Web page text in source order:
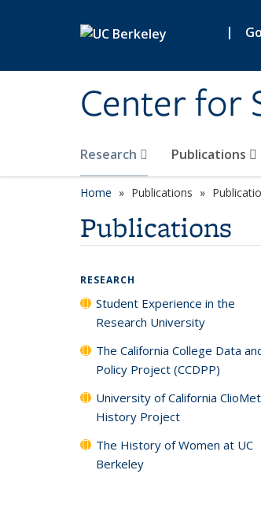
|
Center for
Research Publications
Home Publications
Publications
RESEARCH
Student Experience in the
Research University
The California College Data
Policy Project (CCDPP)
University of California
History Project
The History of Women at UC
Berkeley